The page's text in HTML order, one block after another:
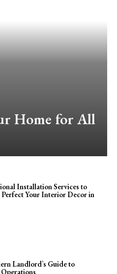
Home for All
Installation Services to
Perfect Your Interior Decor in
Landlord’s Guide to
Operations